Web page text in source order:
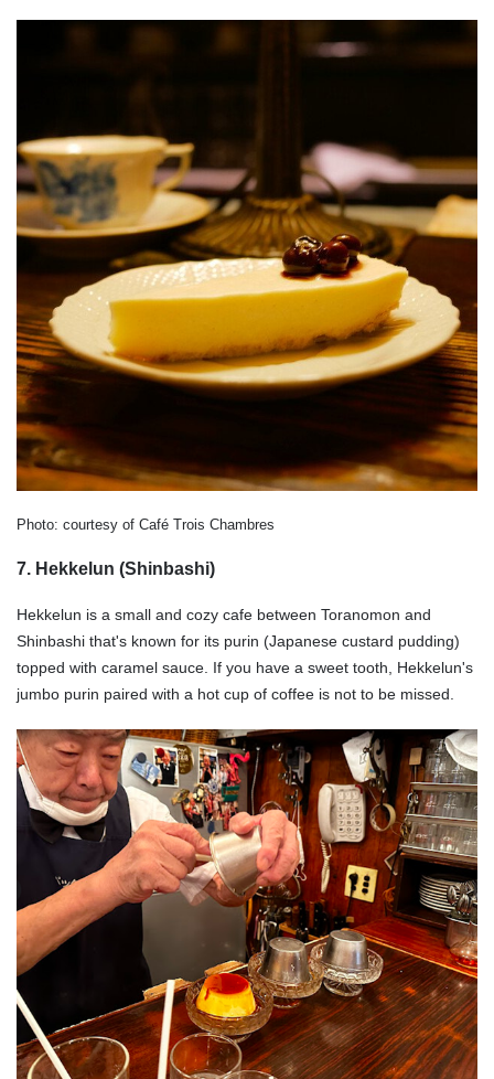
Photo: courtesy of Café Trois Chambres
7. Hekkelun (Shinbashi)
Hekkelun is a small and cozy cafe between Toranomon and
Shinbashi that's known for its purin (Japanese custard pudding)
topped with caramel sauce. If you have a sweet tooth, Hekkelun's
jumbo purin paired with a hot cup of coffee is not to be missed.